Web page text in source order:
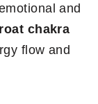
and
chakra
flow and